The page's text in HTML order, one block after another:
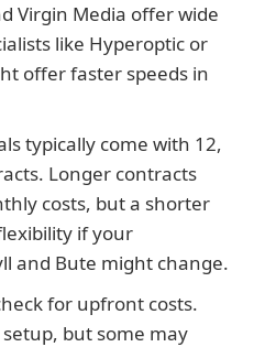
Virgin Media offer wide
like Hyperoptic or
offer faster speeds in
typically come with 12,
Longer contracts
costs, but a shorter
if your
and Bute might change.
for upfront costs.
but some may